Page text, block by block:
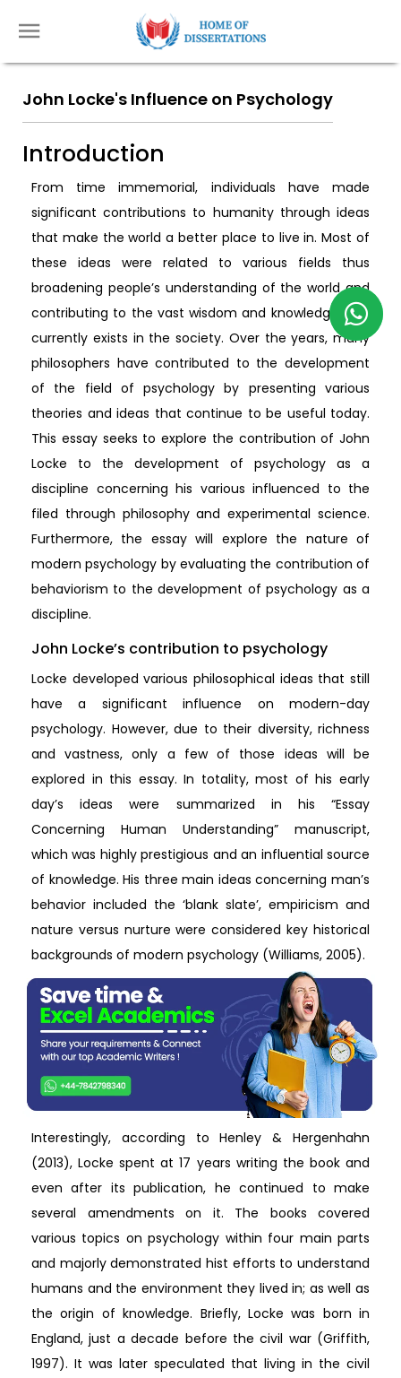
John Locke's Influence on Psychology
Introduction
From time immemorial, individuals have made
significant contributions to humanity through ideas
that make the world a better place to live in. Most of
these ideas were related to various fields thus
broadening people’s understanding of the world and
contributing to the vast wisdom and knowledge that
currently exists in the society. Over the years, many
philosophers have contributed to the development
of the field of psychology by presenting various
theories and ideas that continue to be useful today.
This essay seeks to explore the contribution of John
Locke to the development of psychology as a
discipline concerning his various influenced to the
filed through philosophy and experimental science.
Furthermore, the essay will explore the nature of
modern psychology by evaluating the contribution of
behaviorism to the development of psychology as a
discipline.
John Locke’s contribution to psychology
Locke developed various philosophical ideas that still
have a significant influence on modern-day
psychology. However, due to their diversity, richness
and vastness, only a few of those ideas will be
explored in this essay. In totality, most of his early
day’s ideas were summarized in his “Essay
Concerning Human Understanding” manuscript,
which was highly prestigious and an influential source
of knowledge. His three main ideas concerning man’s
behavior included the ‘blank slate’, empiricism and
nature versus nurture were considered key historical
backgrounds of modern psychology (Williams, 2005).
Interestingly, according to Henley & Hergenhahn
(2013), Locke spent at 17 years writing the book and
even after its publication, he continued to make
several amendments on it. The books covered
various topics on psychology within four main parts
and majorly demonstrated hist efforts to understand
humans and the environment they lived in; as well as
the origin of knowledge. Briefly, Locke was born in
England, just a decade before the civil war (Griffith,
1997). It was later speculated that living in the civil